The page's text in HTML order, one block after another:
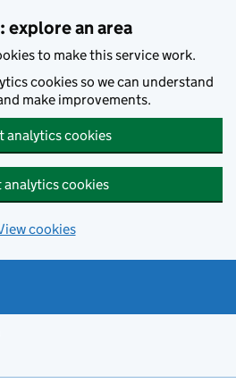
explore an area
to make this service work.
cookies so we can understand
make improvements.
analytics cookies
analytics cookies
cookies